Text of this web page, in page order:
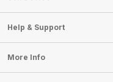
Sell Smart Speakers
Sell DSLR Camera
Sell Earbuds
Repair Phone
Careers
Articles
Press Releases
Become Cashify Partner
Become Supersale Partner
Mobile Phone
Laptop
Tablet
iMac
Help & Support
FAQ
Contact Us
More Info